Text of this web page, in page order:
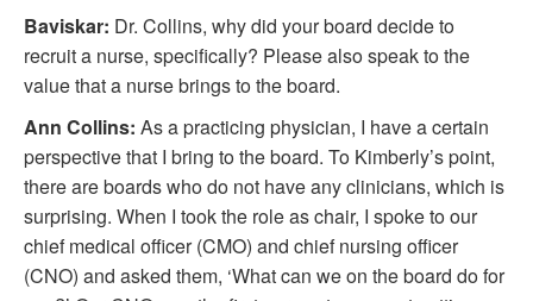
Baviskar: Dr. Collins, why did your board decide to
recruit a nurse, specifically? Please also speak to the
value that a nurse brings to the board.
Ann Collins: As a practicing physician, I have a certain
perspective that I bring to the board. To Kimberly’s point,
there are boards who do not have any clinicians, which is
surprising. When I took the role as chair, I spoke to our
chief medical officer (CMO) and chief nursing officer
(CNO) and asked them, ‘What can we on the board do for